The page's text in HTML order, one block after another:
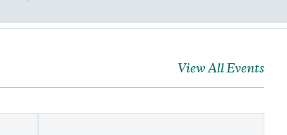
View All Events